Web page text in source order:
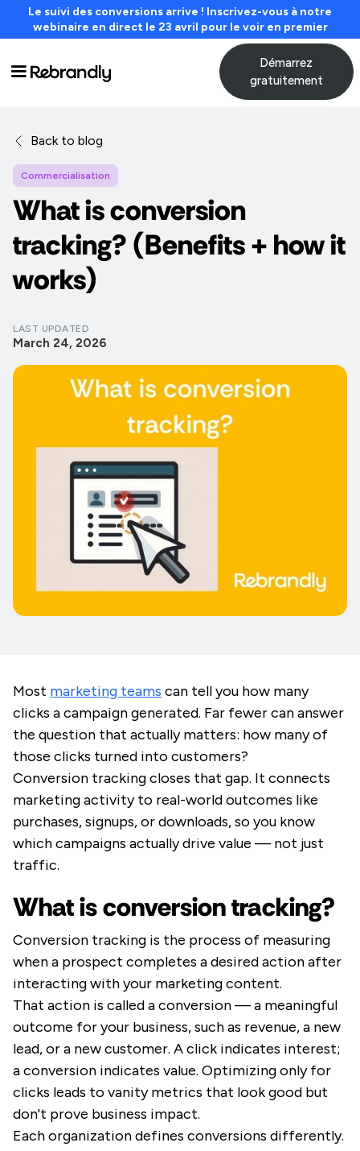
Le suivi des conversions arrive ! Inscrivez-vous à notre
webinaire en direct le 23 avril pour le voir en premier
Démarrez
gratuitement
Back to blog
Commercialisation
What is conversion
tracking? (Benefits + how it
works)
LAST UPDATED
March 24, 2026
Most marketing teams can tell you how many
clicks a campaign generated. Far fewer can answer
the question that actually matters: how many of
those clicks turned into customers?
Conversion tracking closes that gap. It connects
marketing activity to real-world outcomes like
purchases, signups, or downloads, so you know
which campaigns actually drive value — not just
traffic.
What is conversion tracking?
Conversion tracking is the process of measuring
when a prospect completes a desired action after
interacting with your marketing content.
That action is called a conversion — a meaningful
outcome for your business, such as revenue, a new
lead, or a new customer. A click indicates interest;
a conversion indicates value. Optimizing only for
clicks leads to vanity metrics that look good but
don't prove business impact.
Each organization defines conversions differently.